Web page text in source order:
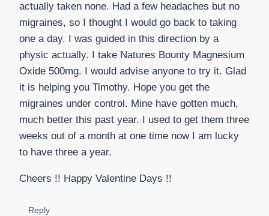
actually taken none. Had a few headaches but no
migraines, so I thought I would go back to taking
one a day. I was guided in this direction by a
physic actually. I take Natures Bounty Magnesium
Oxide 500mg. I would advise anyone to try it. Glad
it is helping you Timothy. Hope you get the
migraines under control. Mine have gotten much,
much better this past year. I used to get them three
weeks out of a month at one time now I am lucky
to have three a year.
Cheers !! Happy Valentine Days !!
Reply